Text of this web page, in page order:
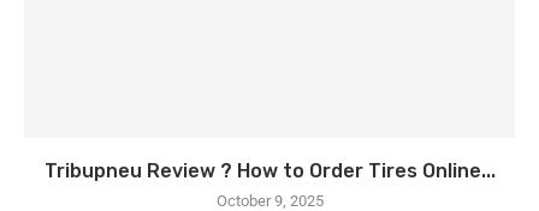
Tribupneu Review ? How to Order Tires Online...
October 9, 2025